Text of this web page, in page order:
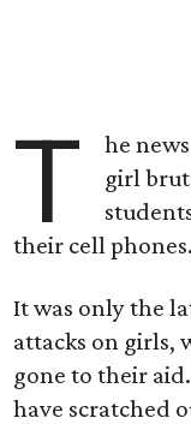
T
he
girl
their cell phones.
It was only the
attacks on girls,
gone to their
have scratched